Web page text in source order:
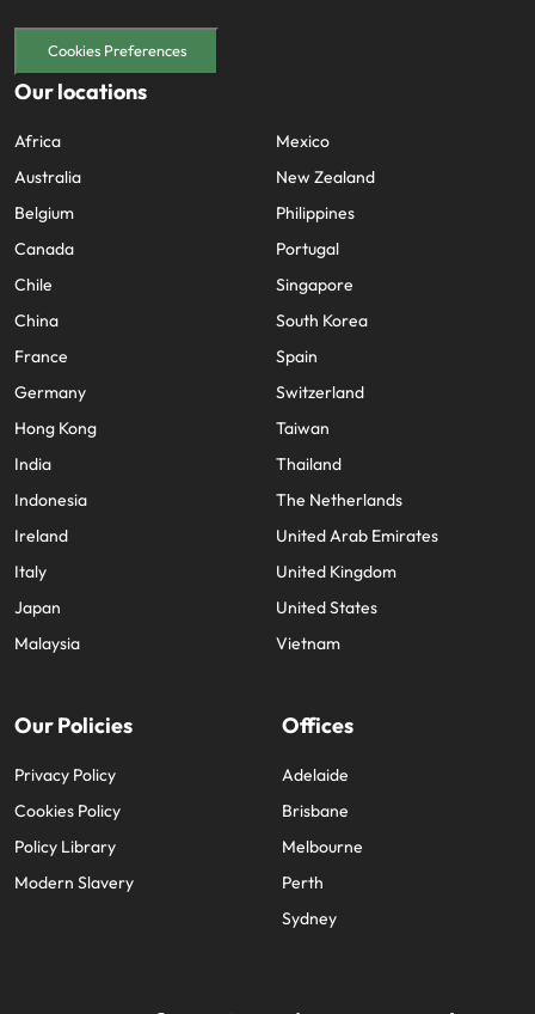
Cookies Preferences
Our locations
Africa
Australia
Belgium
Canada
Chile
China
France
Germany
Hong Kong
India
Indonesia
Ireland
Italy
Japan
Malaysia
Mexico
New Zealand
Philippines
Portugal
Singapore
South Korea
Spain
Switzerland
Taiwan
Thailand
The Netherlands
United Arab Emirates
United Kingdom
United States
Vietnam
Our Policies
Privacy Policy
Cookies Policy
Policy Library
Modern Slavery
Offices
Adelaide
Brisbane
Melbourne
Perth
Sydney